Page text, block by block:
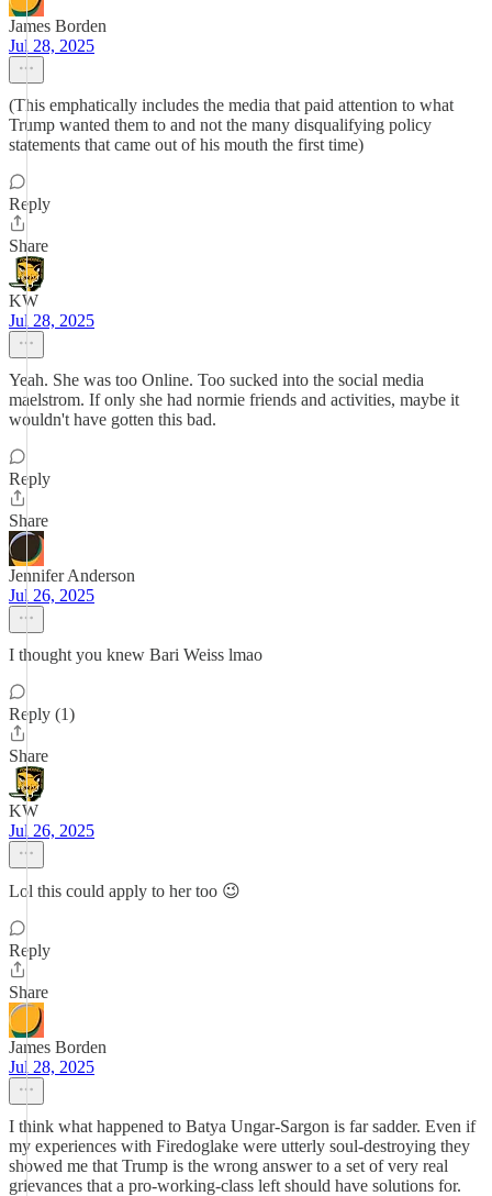
James Borden
Jul 28, 2025
(This emphatically includes the media that paid attention to what
Trump wanted them to and not the many disqualifying policy
statements that came out of his mouth the first time)
Reply
Share
KW
Jul 28, 2025
Yeah. She was too Online. Too sucked into the social media
maelstrom. If only she had normie friends and activities, maybe it
wouldn't have gotten this bad.
Reply
Share
Jennifer Anderson
Jul 26, 2025
I thought you knew Bari Weiss lmao
Reply (1)
Share
KW
Jul 26, 2025
Lol this could apply to her too 😉
Reply
Share
James Borden
Jul 28, 2025
I think what happened to Batya Ungar-Sargon is far sadder. Even if
my experiences with Firedoglake were utterly soul-destroying they
showed me that Trump is the wrong answer to a set of very real
grievances that a pro-working-class left should have solutions for.